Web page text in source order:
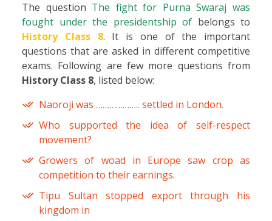
The question The fight for Purna Swaraj was
fought under the presidentship of belongs to
History Class 8. It is one of the important
questions that are asked in different competitive
exams. Following are few more questions from
History Class 8, listed below:
Naoroji was ……………….. settled in London.
Who supported the idea of self-respect
movement?
Growers of woad in Europe saw crop as
competition to their earnings.
Tipu Sultan stopped export through his
kingdom in